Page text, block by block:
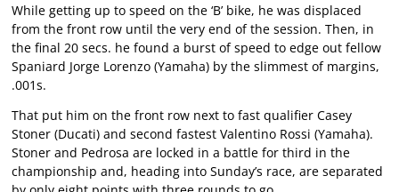
While getting up to speed on the ‘B’ bike, he was displaced
from the front row until the very end of the session. Then, in
the final 20 secs. he found a burst of speed to edge out fellow
Spaniard Jorge Lorenzo (Yamaha) by the slimmest of margins,
.001s.
That put him on the front row next to fast qualifier Casey
Stoner (Ducati) and second fastest Valentino Rossi (Yamaha).
Stoner and Pedrosa are locked in a battle for third in the
championship and, heading into Sunday’s race, are separated